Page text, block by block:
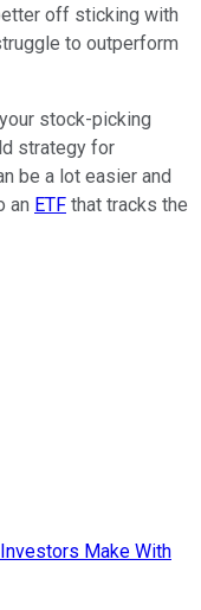
off sticking with
to outperform
stock-picking
strategy for
be a lot easier and
an ETF that tracks the
Make With